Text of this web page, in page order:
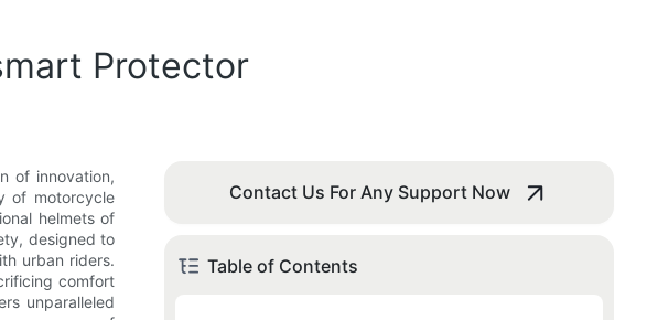
Protector
of innovation,
of motorcycle
helmets of
designed to
urban riders.
comfort
unparalleled
Contact Us For Any Support Now
Table of Contents